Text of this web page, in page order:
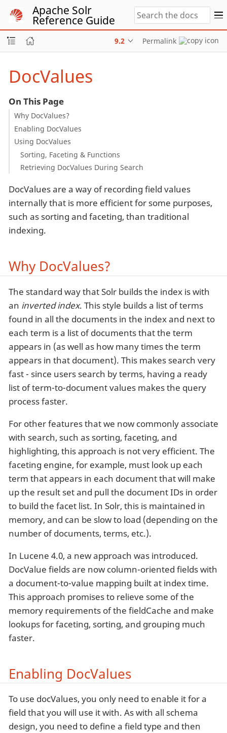
Apache Solr
Reference Guide
9.2 Permalink
DocValues
On This Page
Why DocValues?
Enabling DocValues
Using DocValues
Sorting, Faceting & Functions
Retrieving DocValues During Search
DocValues are a way of recording field values
internally that is more efficient for some purposes,
such as sorting and faceting, than traditional
indexing.
Why DocValues?
The standard way that Solr builds the index is with
an inverted index. This style builds a list of terms
found in all the documents in the index and next to
each term is a list of documents that the term
appears in (as well as how many times the term
appears in that document). This makes search very
fast - since users search by terms, having a ready
list of term-to-document values makes the query
process faster.
For other features that we now commonly associate
with search, such as sorting, faceting, and
highlighting, this approach is not very efficient. The
faceting engine, for example, must look up each
term that appears in each document that will make
up the result set and pull the document IDs in order
to build the facet list. In Solr, this is maintained in
memory, and can be slow to load (depending on the
number of documents, terms, etc.).
In Lucene 4.0, a new approach was introduced.
DocValue fields are now column-oriented fields with
a document-to-value mapping built at index time.
This approach promises to relieve some of the
memory requirements of the fieldCache and make
lookups for faceting, sorting, and grouping much
faster.
Enabling DocValues
To use docValues, you only need to enable it for a
field that you will use it with. As with all schema
design, you need to define a field type and then